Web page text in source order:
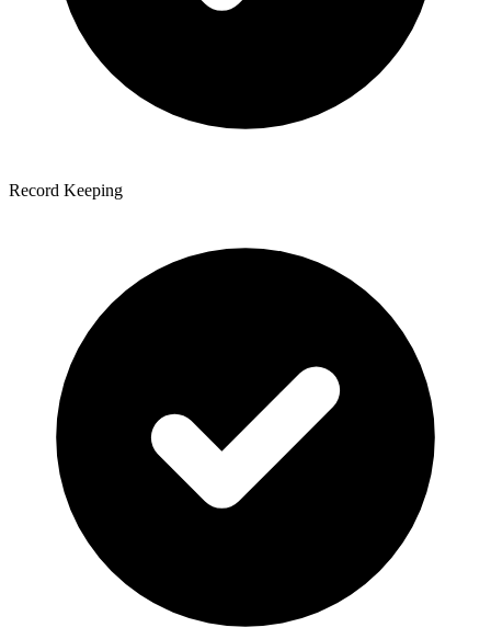
Record Keeping